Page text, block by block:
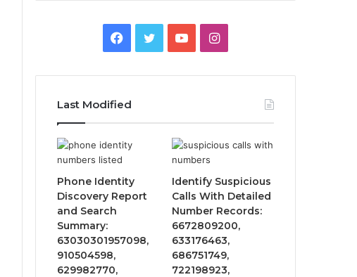
Facebook
TwitterYouTubeInstagram
Last Modified
Phone Identity
Discovery Report
and Search
Summary:
63030301957098,
910504598,
629982770,
Identify Suspicious
Calls With Detailed
Number Records:
6672809200,
633176463,
686751749,
722198923,